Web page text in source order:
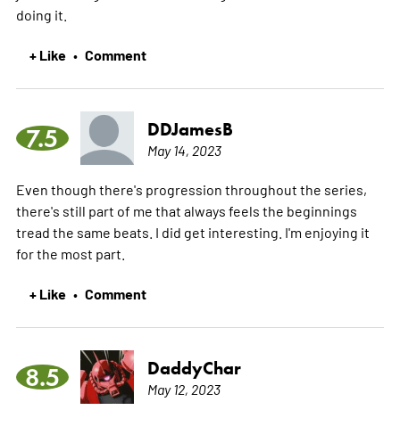
doing it.
+ Like • Comment
7.5 DDJamesB
May 14, 2023
Even though there's progression throughout the series,
there's still part of me that always feels the beginnings
tread the same beats. I did get interesting. I'm enjoying it
for the most part.
+ Like • Comment
8.5 DaddyChar
May 12, 2023